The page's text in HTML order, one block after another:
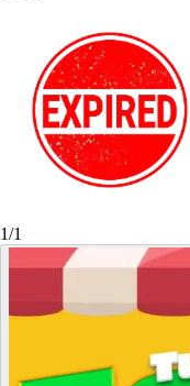
1/1